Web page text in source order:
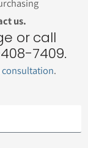
us.
or call
7409.
.